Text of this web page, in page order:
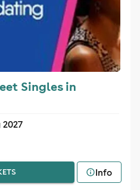
Singles in
Info